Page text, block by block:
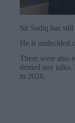
Sir Sadiq has
He is undecided
There were also
denied any
in 2028.